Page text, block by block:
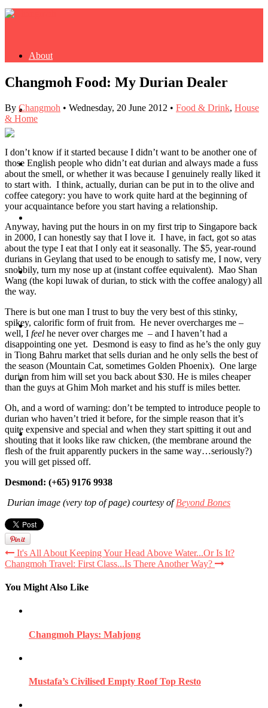
About
Buy Book
Fash
Travel
Contact
Hire Me
Press
Changmoh Food: My Durian Dealer
By Changmoh • Wednesday, 20 June 2012 • Food & Drink, House
& Home
I don’t know if it started because I didn’t want to be another one of
those English people who didn’t eat durian and always made a fuss
about the smell, or whether it was because I genuinely really liked it
to start with. I think, actually, durian can be put in to the olive and
coffee category: you have to work quite hard at the beginning of
your acquaintance before you start having a relationship.
Anyway, having put the hours in on my first trip to Singapore back
in 2000, I can honestly say that I love it. I have, in fact, got so atas
about the type I eat that I only eat it seasonally. The $5, year-round
durians in Geylang that used to be enough to satisfy me, I now, very
snobbily, turn my nose up at (instant coffee equivalent). Mao Shan
Wang (the kopi luwak of durian, to stick with the coffee analogy) all
the way.
There is but one man I trust to buy the very best of this stinky,
spikey, calorific form of fruit from. He never overcharges me –
well, I feel he never over charges me – and I haven’t had a
disappointing one yet. Desmond is easy to find as he’s the only guy
in Tiong Bahru market that sells durian and he only sells the best of
the season (Mountain Cat, sometimes Golden Phoenix). One large
durian from him will set you back about $30. He is miles cheaper
than the guys at Ghim Moh market and his stuff is miles better.
Oh, and a word of warning: don’t be tempted to introduce people to
durian who haven’t tried it before, for the simple reason that it’s
quite expensive and special and when they start spitting it out and
shouting that it looks like raw chicken, (the membrane around the
flesh of the fruit apparently puckers in the same way…seriously?)
you will get pissed off.
Desmond: (+65) 9176 9938
Durian image (very top of page) courtesy ofBeyond Bones
It's All About Keeping Your Head Above Water...Or Is It?
Changmoh Travel: First Class...Is There Another Way?
You Might Also Like
Changmoh Plays: Mahjong
Mustafa’s Civilised Empty Roof Top Resto